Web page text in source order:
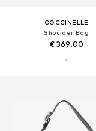
COCCINELLE
Shoulder Bag
€ 369.00